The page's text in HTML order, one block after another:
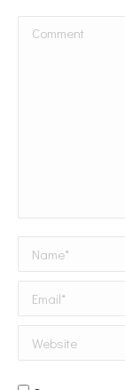
Comment
Name *
Email *
Website